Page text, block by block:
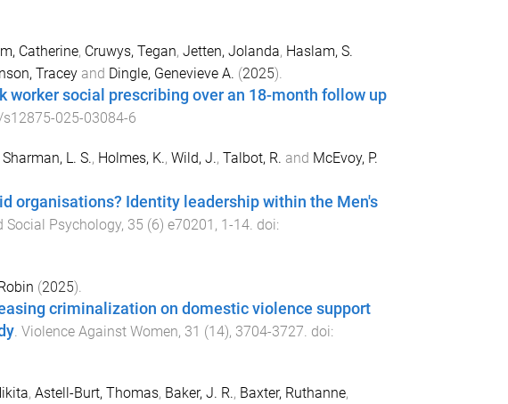
Catherine, Cruwys, Tegan, Jetten, Jolanda, Haslam, S.
Traceyand Dingle, Genevieve A. (2025).
social prescribing over an 18-month follow up
025-03084-6
Sharman, L. S., Holmes, K., Wild, J., Talbot, R. and McEvoy, P.
organisations? Identity leadership within the Men's
Social Psychology, 35 (6) e70201 , 1-14. doi:
(2025).
criminalization on domestic violence support
. Violence Against Women, 31 (14), 3704-3727. doi:
, Astell-Burt, Thomas, Baker, J. R., Baxter, Ruthanne,